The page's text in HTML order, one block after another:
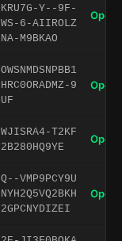
KRU7G-Y--9F-
WS-6-AIIROLZ
NA-M9BKAO
Open
OWSNMDSNPBB1
HRC0ORADMZ-9
UF
Open
WJISRA4-T2KF
2B280HQ9YE
Open
Q--VMP9PCY9U
NYH2Q5VQ2BKH
2GPCNYDIZEI
Open